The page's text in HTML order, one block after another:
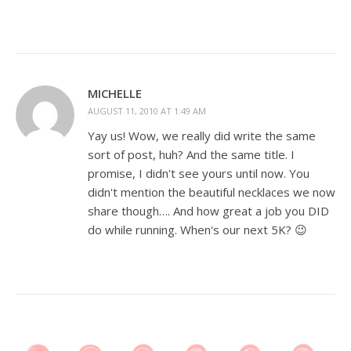
MICHELLE
AUGUST 11, 2010 AT 1:49 AM
Yay us! Wow, we really did write the same
sort of post, huh? And the same title. I
promise, I didn't see yours until now. You
didn't mention the beautiful necklaces we now
share though…. And how great a job you DID
do while running. When's our next 5K? 😉